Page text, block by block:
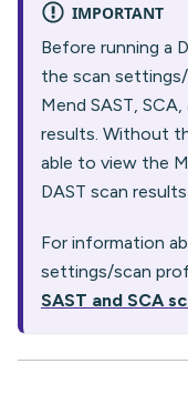
IMPORTANT
Before running a
the scan
Mend SAST,
results. Without
able to view the
DAST scan
For information
settings/scan
SAST and SCA